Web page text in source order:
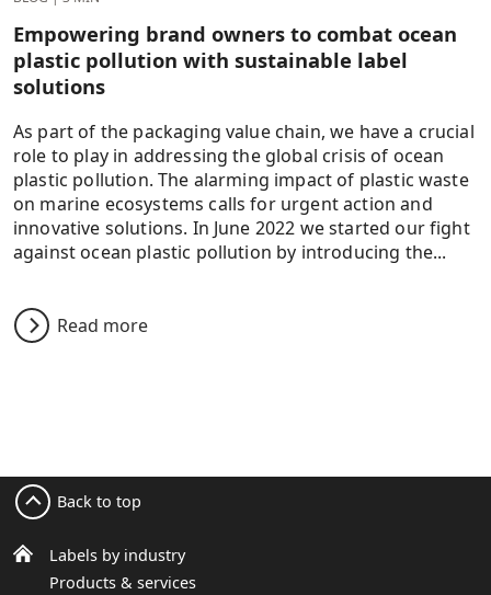
Empowering brand owners to combat ocean
plastic pollution with sustainable label
solutions
As part of the packaging value chain, we have a crucial
role to play in addressing the global crisis of ocean
plastic pollution. The alarming impact of plastic waste
on marine ecosystems calls for urgent action and
innovative solutions. In June 2022 we started our fight
against ocean plastic pollution by introducing the...
Read more
Labels by industry
Products & services
Back to top